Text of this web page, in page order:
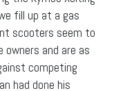
fill up at a gas
scooters seem to
and are as
competing
had done his